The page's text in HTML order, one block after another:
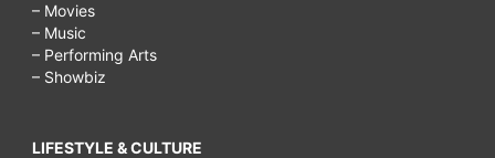
– Movies
– Music
– Performing Arts
– Showbiz
LIFESTYLE & CULTURE